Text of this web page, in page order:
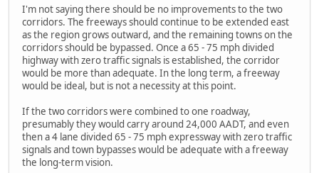
I'm not saying there should be no improvements to the two
corridors. The freeways should continue to be extended east
as the region grows outward, and the remaining towns on the
corridors should be bypassed. Once a 65 - 75 mph divided
highway with zero traffic signals is established, the corridor
would be more than adequate. In the long term, a freeway
would be ideal, but is not a necessity at this point.
If the two corridors were combined to one roadway,
presumably they would carry around 24,000 AADT, and even
then a 4 lane divided 65 - 75 mph expressway with zero traffic
signals and town bypasses would be adequate with a freeway
the long-term vision.